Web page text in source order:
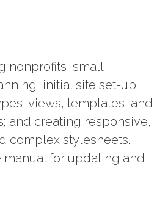
nonprofits, small
initial site set-up
views, templates, and
and creating responsive,
complex stylesheets.
for updating and